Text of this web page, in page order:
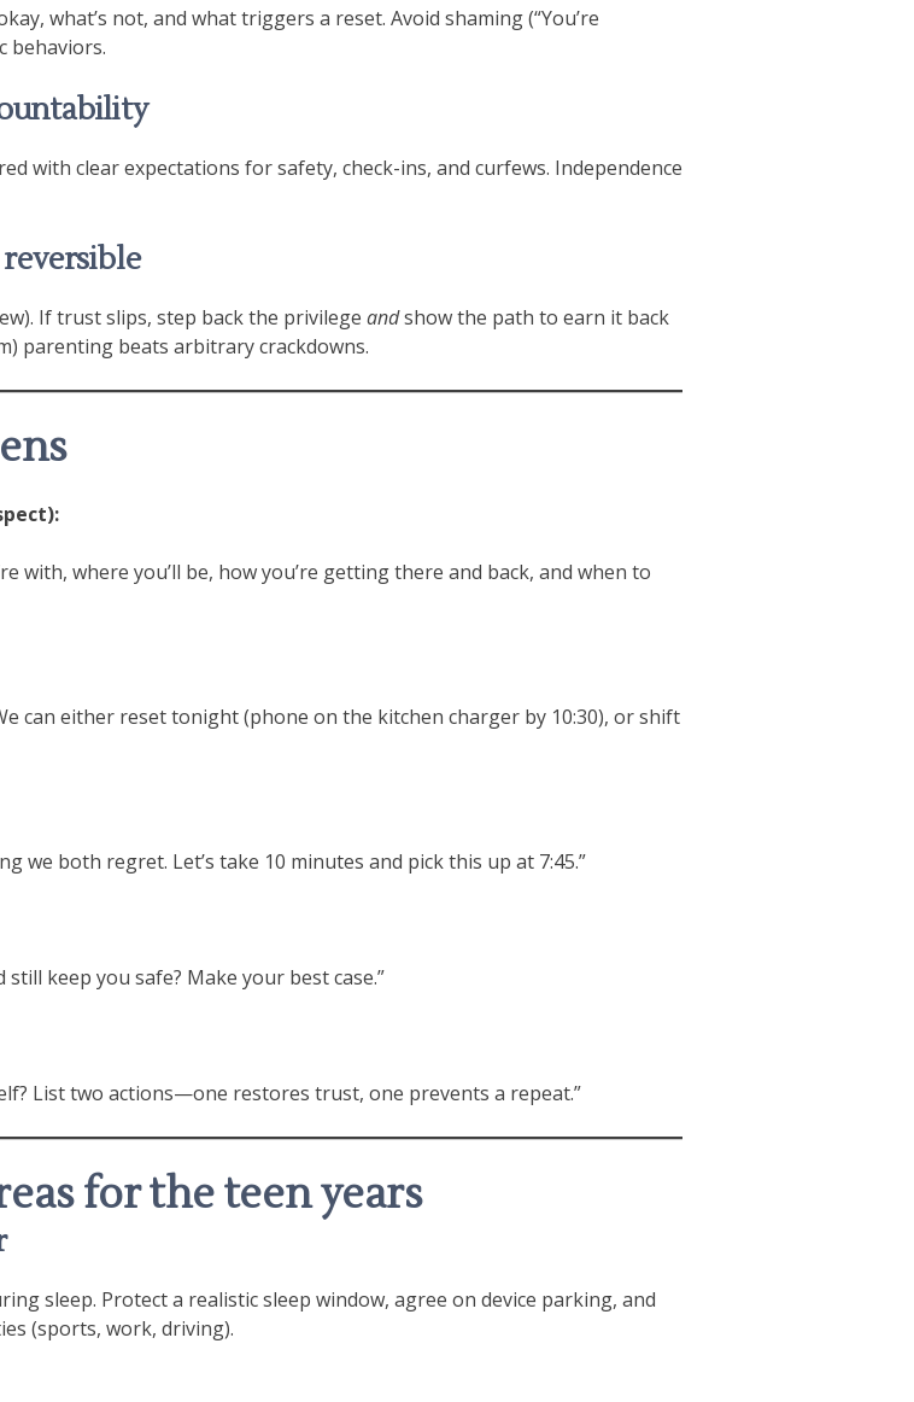
what’s not, and what triggers a reset. Avoid shaming (“You’re
behaviors.
with clear expectations for safety, check-ins, and curfews. Independence
If trust slips, step back the privilege andshow the path to earn it back
parenting beats arbitrary crackdowns.
with, where you’ll be, how you’re getting there and back, and when to
can either reset tonight (phone on the kitchen charger by 10:30), or shift
we both regret. Let’s take 10 minutes and pick this up at 7:45.”
keep you safe? Make your best case.”
List two actions—one restores trust, one prevents a repeat.”
for the teen years
sleep. Protect a realistic sleep window, agree on device parking, and
(sports, work, driving).